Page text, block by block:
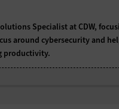
Specialist at CDW,
around cybersecurity and
productivity.